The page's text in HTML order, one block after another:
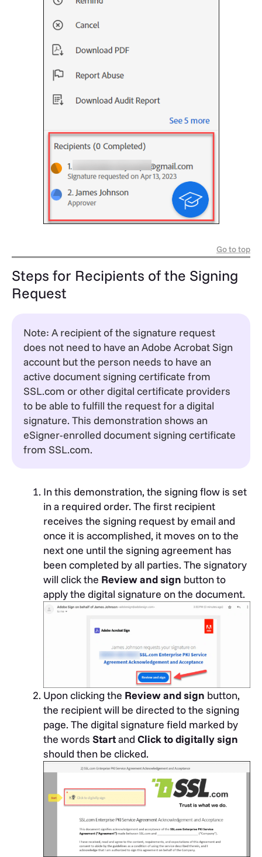
Go to top
Steps for Recipients of the Signing
Request
Note: A recipient of the signature request
does not need to have an Adobe Acrobat Sign
account but the person needs to have an
active document signing certificate from
SSL.com or other digital certificate providers
to be able to fulfill the request for a digital
signature. This demonstration shows an
eSigner-enrolled document signing certificate
from SSL.com.
In this demonstration, the signing flow is set
in a required order. The first recipient
receives the signing request by email and
once it is accomplished, it moves on to the
next one until the signing agreement has
been completed by all parties. The signatory
will click the Review and sign button to
apply the digital signature on the document.
Upon clicking the Review and sign button,
the recipient will be directed to the signing
page. The digital signature field marked by
the words Startand Click todigitally sign
should then be clicked.